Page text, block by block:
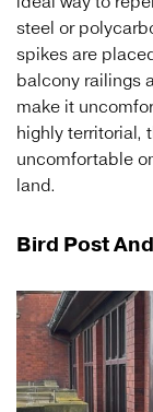
steel or
spikes are
balcony railings
make it
highly territorial,
uncomfortable
land.
Bird Post